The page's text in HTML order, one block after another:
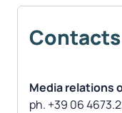
Contacts
Media relations